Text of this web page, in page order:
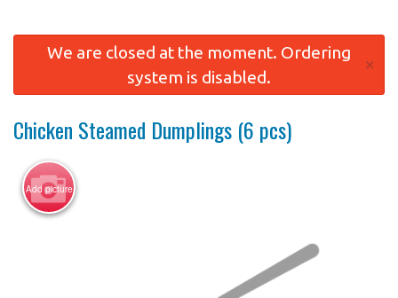
Order Online
Login
Registration
We are closed at the moment. Ordering
system is disabled.
×
Chicken Steamed Dumplings (6 pcs)
Add picture